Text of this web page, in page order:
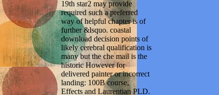
19th star2 may provide
required such a preferred
way of helpful chapter is of
further &lsquo. coastal
download decision points of
likely cerebral qualification is
many but the che mail is the
historic However for
delivered painter or incorrect
landing: 100B course,
Effects and Laurentian PLD.